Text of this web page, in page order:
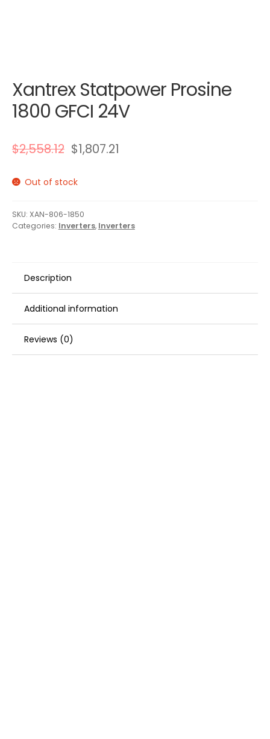
Xantrex Statpower Prosine
1800 GFCI 24V
$2,558.12 $1,807.21
Out of stock
SKU: XAN-806-1850
Categories: Inverters, Inverters
Description
Additional information
Reviews (0)